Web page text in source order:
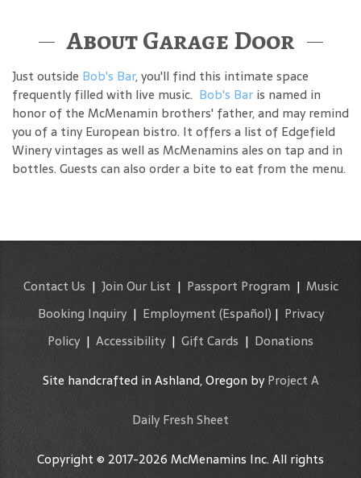
About Garage Door
Just outside Bob's Bar, you'll find this intimate space
frequently filled with live music. Bob's Bar is named in
honor of the McMenamin brothers' father, and may remind
you of a tiny European bistro. It offers a list of Edgefield
Winery vintages as well as McMenamins ales on tap and in
bottles. Guests can also order a bite to eat from the menu.
Contact Us | Join Our List | Passport Program| Music
Booking Inquiry| Employment (Español) | Privacy
Policy | Accessibility | Gift Cards | Donations
Site handcrafted in Ashland, Oregon byProject A
Daily Fresh Sheet
Copyright © 2017-2026 McMenamins Inc. All rights